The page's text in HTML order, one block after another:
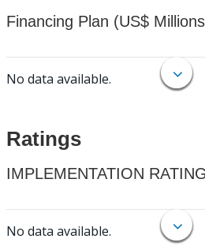
Financing Plan (US$
No data available.
Ratings
IMPLEMENTATION
No data available.